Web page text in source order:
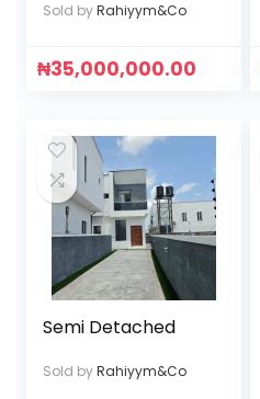
Sold byRahiyym&Co
₦35,000,000.00
Semi Detached
Sold byRahiyym&Co